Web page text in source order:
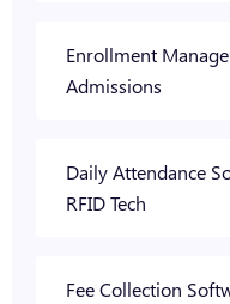
Enrollment
Admissions
Daily Attendance
RFID Tech
Fee Collection